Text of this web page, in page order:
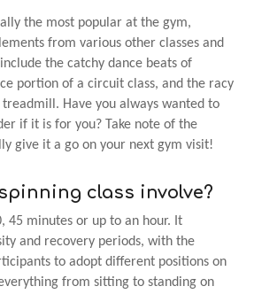
the most popular at the gym,
from various other classes and
the catchy dance beats of
portion of a circuit class, and the racy
Have you always wanted to
if it is for you? Take note of the
give it a go on your next gym visit!
class involve?
45 minutes or up to an hour. It
and recovery periods, with the
to adopt different positions on
from sitting to standing on